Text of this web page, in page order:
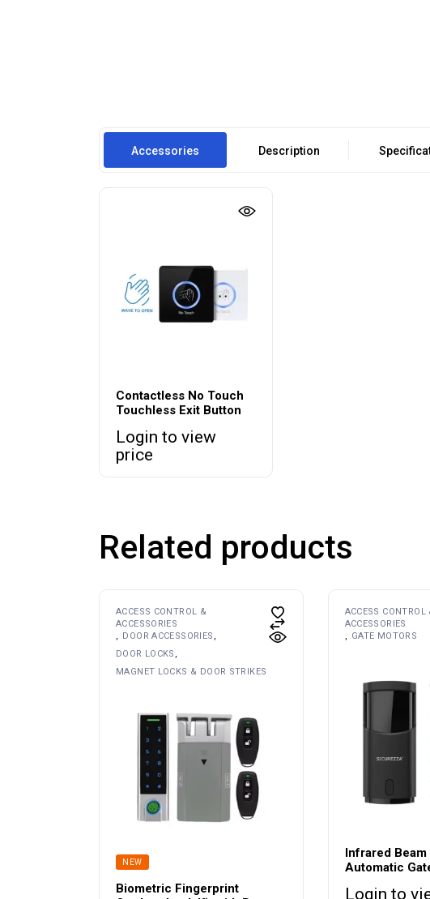
Accessories Description
Contactless No Touch
Touchless Exit Button
Login to view
price
Related products
ACCESS CONTROL &
ACCESSORIES
DOOR ACCESSORIES
DOOR LOCKS
MAGNET LOCKS & DOOR STRIKES
NEW
Biometric Fingerprint
ACCESS CONTROL
ACCESSORIES
GATE MOTORS
Infrared
Automatic
Login to